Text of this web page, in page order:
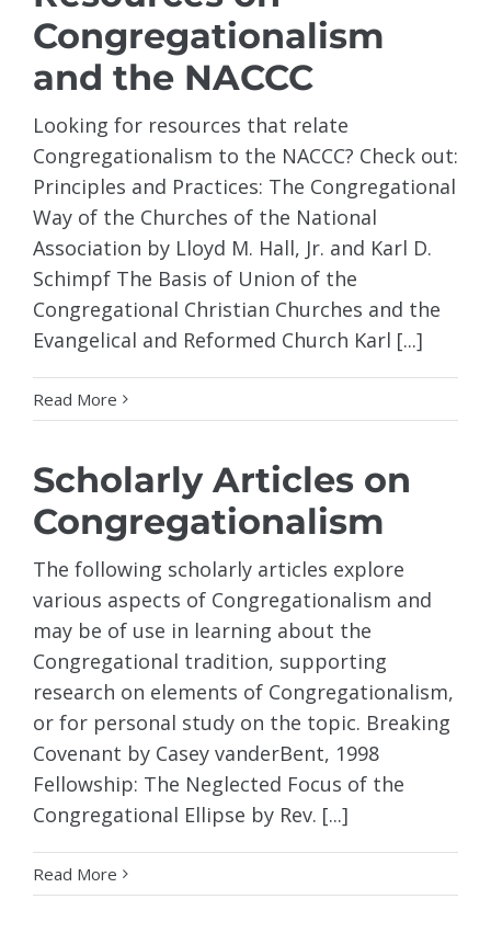
Congregationalism
and the NACCC
Looking for resources that relate
Congregationalism to the NACCC? Check out:
Principles and Practices: The Congregational
Way of the Churches of the National
Association by Lloyd M. Hall, Jr. and Karl D.
Schimpf The Basis of Union of the
Congregational Christian Churches and the
Evangelical and Reformed Church Karl [...]
Read More
Scholarly Articles on
Congregationalism
The following scholarly articles explore
various aspects of Congregationalism and
may be of use in learning about the
Congregational tradition, supporting
research on elements of Congregationalism,
or for personal study on the topic. Breaking
Covenant by Casey vanderBent, 1998
Fellowship: The Neglected Focus of the
Congregational Ellipse by Rev. [...]
Read More